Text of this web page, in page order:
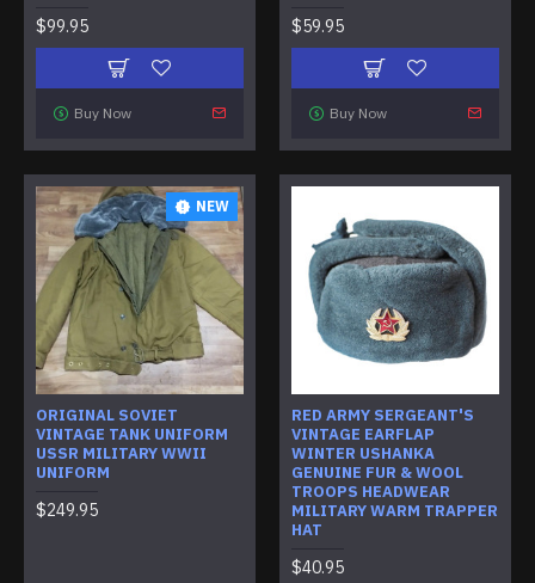
$99.95
Buy Now
$59.95
Buy Now
NEW
ORIGINAL SOVIET
VINTAGE TANK UNIFORM
USSR MILITARY WWII
UNIFORM
$249.95
RED ARMY SERGEANT'S
VINTAGE EARFLAP
WINTER USHANKA
GENUINE FUR & WOOL
TROOPS HEADWEAR
MILITARY WARM TRAPPER
HAT
$40.95